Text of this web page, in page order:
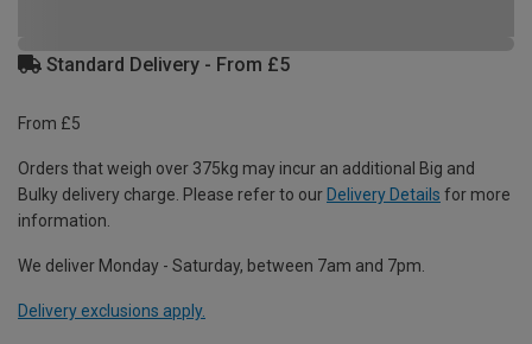
Standard Delivery - From £5
From £5
Orders that weigh over 375kg may incur an additional Big and
Bulky delivery charge. Please refer to our Delivery Details for more
information.
We deliver Monday - Saturday, between 7am and 7pm.
Delivery exclusions apply.